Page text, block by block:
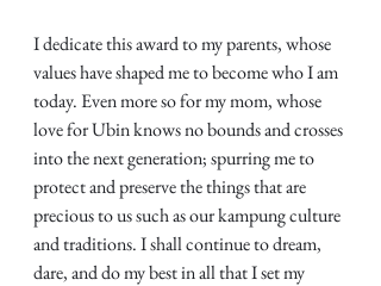
I dedicate this award to my parents, whose
values have shaped me to become who I am
today. Even more so for my mom, whose
love for Ubin knows no bounds and crosses
into the next generation; spurring me to
protect and preserve the things that are
precious to us such as our kampung culture
and traditions. I shall continue to dream,
dare, and do my best in all that I set my